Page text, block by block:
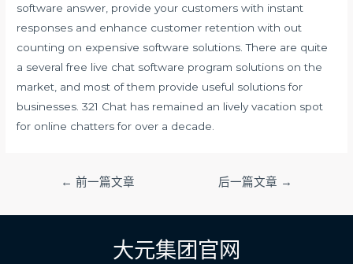
software answer, provide your customers with instant
responses and enhance customer retention with out
counting on expensive software solutions. There are quite
a several free live chat software program solutions on the
market, and most of them provide useful solutions for
businesses. 321 Chat has remained an lively vacation spot
for online chatters for over a decade.
导
← 前一篇文章 后一篇文章 →
大元集团官网